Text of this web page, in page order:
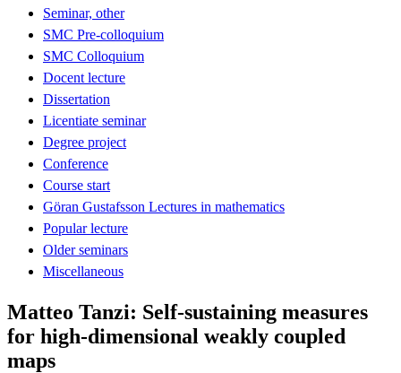
Seminar, other
SMC Pre-colloquium
SMC Colloquium
Docent lecture
Dissertation
Licentiate seminar
Degree project
Conference
Course start
Göran Gustafsson Lectures in mathematics
Popular lecture
Older seminars
Miscellaneous
Matteo Tanzi: Self-sustaining measures
for high-dimensional weakly coupled
maps